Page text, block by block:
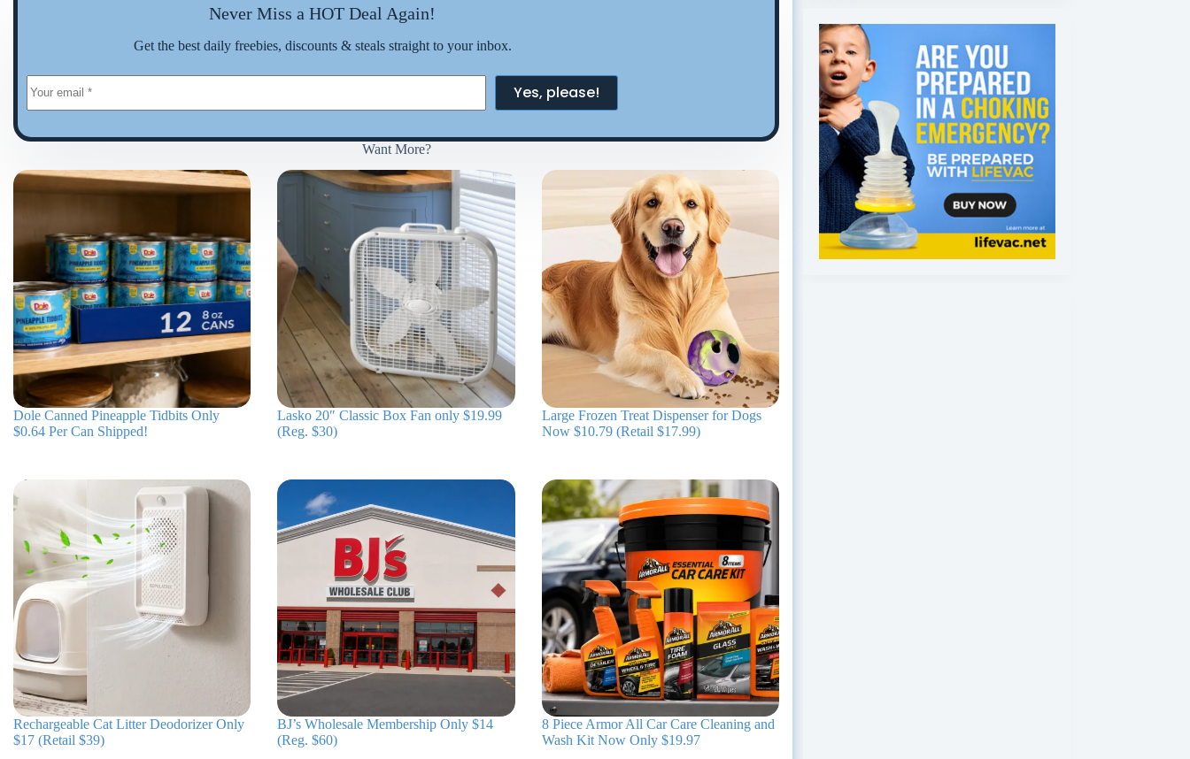
Never Miss a HOT Deal Again!
Get the best daily freebies, discounts & steals straight to your inbox.
Yes, please!
Want More?
Dole Canned Pineapple Tidbits Only
$0.64 Per Can Shipped!
Lasko 20″ Classic Box Fan only $19.99
(Reg. $30)
Large Frozen Treat Dispenser for Dogs
Now $10.79 (Retail $17.99)
Rechargeable Cat Litter Deodorizer Only
$17 (Retail $39)
BJ’s Wholesale Membership Only $14
(Reg. $60)
8 Piece Armor All Car Care Cleaning and
Wash Kit Now Only $19.97